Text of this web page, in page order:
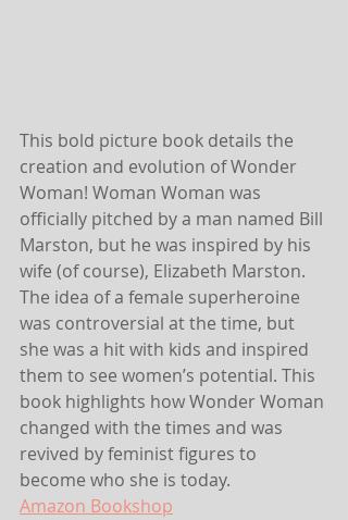
This bold picture book details the
creation and evolution of Wonder
Woman! Woman Woman was
officially pitched by a man named Bill
Marston, but he was inspired by his
wife (of course), Elizabeth Marston.
The idea of a female superheroine
was controversial at the time, but
she was a hit with kids and inspired
them to see women’s potential. This
book highlights how Wonder Woman
changed with the times and was
revived by feminist figures to
become who she is today.
Amazon Bookshop